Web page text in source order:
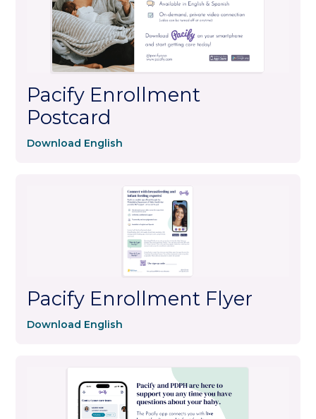
Pacify Enrollment
Postcard
Download English
Pacify Enrollment Flyer
Download English